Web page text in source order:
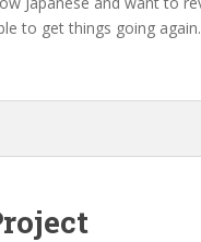
to get things going